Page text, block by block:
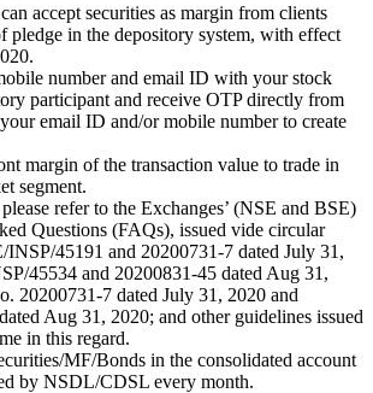
accept securities as margin from clients
pledge in the depository system, with effect
number and email ID with your stock
participant and receive OTP directly from
email ID and/or mobile number to create
margin of the transaction value to trade in
segment.
refer to the Exchanges’ (NSE and BSE)
Questions (FAQs), issued vide circular
INSP/45191 and 20200731-7 dated July 31,
45534 and 20200831-45 dated Aug 31,
20200731-7 dated July 31, 2020 and
Aug 31, 2020; and other guidelines issued
in this regard.
MF/Bonds in the consolidated account
by NSDL/CDSL every month.